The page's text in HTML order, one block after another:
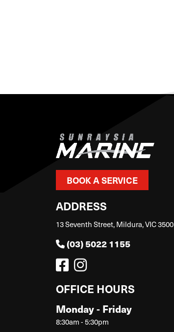
BOOK A SERVICE
ADDRESS
13 Seventh Street, Mildura, VIC 3500
(03) 5022 1155
OFFICE HOURS
Monday - Friday
8:30am - 5:30pm